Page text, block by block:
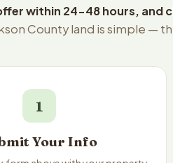
within 24-48 hours, and
County land is simple —
1
Your Info